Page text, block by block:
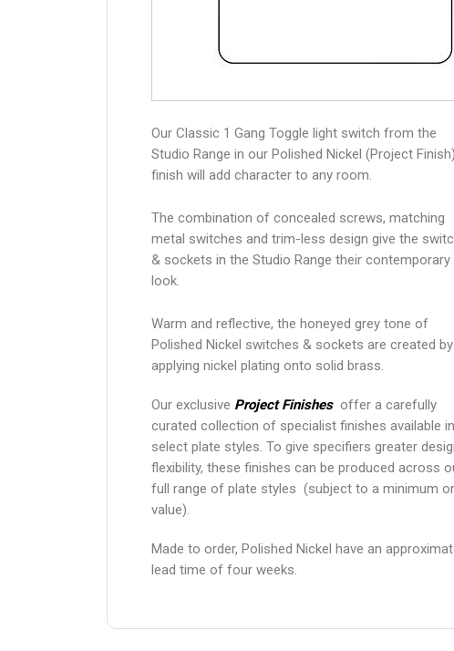
Our Classic 1 Gang Toggle light switch from the
Studio Range in our Polished Nickel (Project Finish)
finish will add character to any room.
The combination of concealed screws, matching
metal switches and trim-less design give the
& sockets in the Studio Range their contemporary
look.
Warm and reflective, the honeyed grey tone of
Polished Nickel switches & sockets are created by
applying nickel plating onto solid brass.
Our exclusive Project Finishes offer a carefully
curated collection of specialist finishes available in
select plate styles. To give specifiers greater
flexibility, these finishes can be produced across
full range of plate styles (subject to a minimum
value).
Made to order, Polished Nickel have an
lead time of four weeks.